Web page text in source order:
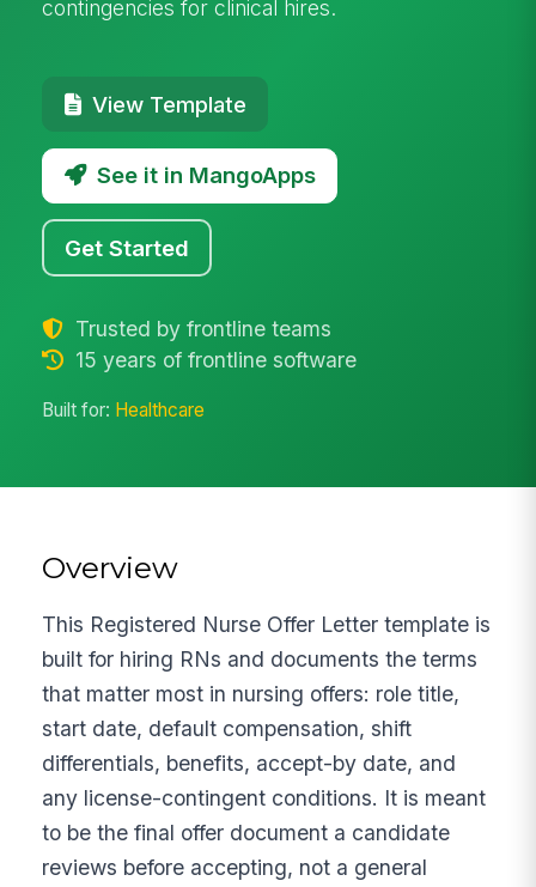
contingencies for clinical hires.
View Template
See it in MangoApps
Get Started
Trusted by frontline teams
15 years of frontline software
Built for: Healthcare
Overview
This Registered Nurse Offer Letter template is
built for hiring RNs and documents the terms
that matter most in nursing offers: role title,
start date, default compensation, shift
differentials, benefits, accept-by date, and
any license-contingent conditions. It is meant
to be the final offer document a candidate
reviews before accepting, not a general